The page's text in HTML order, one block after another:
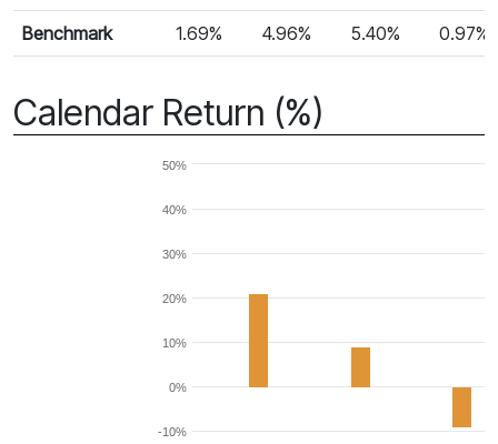
Benchmark 1.69% 4.96% 5.40% 0.97%
Calendar Return (%)
-10%
0%
10%
20%
30%
40%
50%